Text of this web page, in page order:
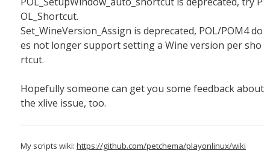
OL_Shortcut.
Set_WineVersion_Assign is deprecated, POL/POM4 do
es not longer support setting a Wine version per sho
rtcut.
Hopefully someone can get you some feedback about
the xlive issue, too.
My scripts wiki: https://github.com/petchema/playonlinux/wiki